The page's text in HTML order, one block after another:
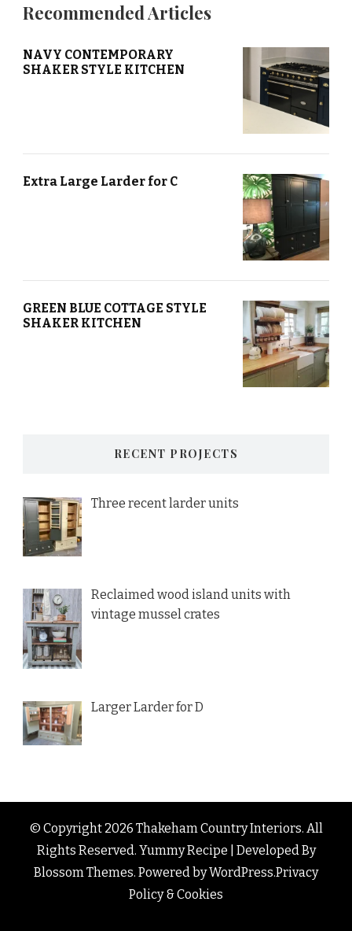
Recommended Articles
NAVY CONTEMPORARY
SHAKER STYLE KITCHEN
Extra Large Larder for C
GREEN BLUE COTTAGE STYLE
SHAKER KITCHEN
RECENT PROJECTS
Three recent larder units
Reclaimed wood island units with
vintage mussel crates
Larger Larder for D
© Copyright 2026 Thakeham Country Interiors. All
Rights Reserved. Yummy Recipe | Developed By
Blossom Themes. Powered byWordPress.Privacy
Policy & Cookies